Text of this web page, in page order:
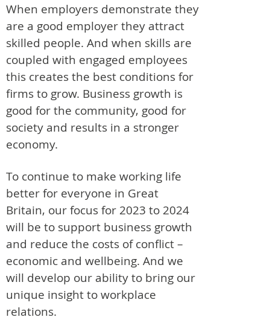
When employers demonstrate they
are a good employer they attract
skilled people. And when skills are
coupled with engaged employees
this creates the best conditions for
firms to grow. Business growth is
good for the community, good for
society and results in a stronger
economy.
To continue to make working life
better for everyone in Great
Britain, our focus for 2023 to 2024
will be to support business growth
and reduce the costs of conflict –
economic and wellbeing. And we
will develop our ability to bring our
unique insight to workplace
relations.